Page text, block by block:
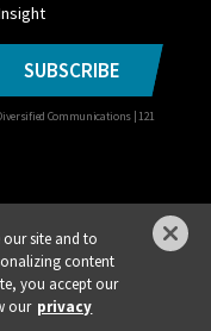
Communications | 121
SUBSCRIBE
Info
Terms of Use
Services
our site and to
content
you accept our
our privacy